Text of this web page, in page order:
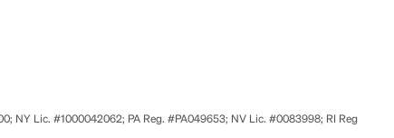
NY Lic. #1000042062; PA Reg. #PA049653; NV Lic. #0083998; RI Reg